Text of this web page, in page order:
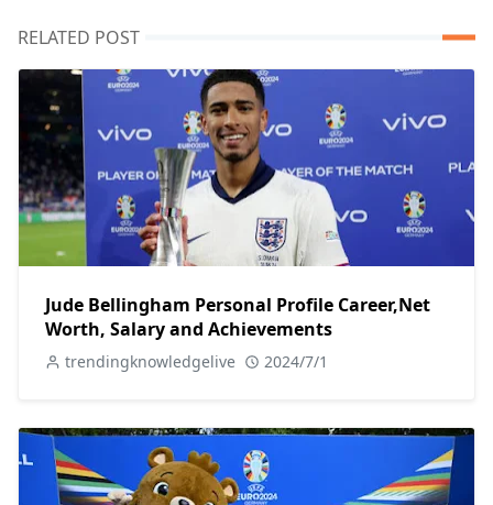
RELATED POST
Jude Bellingham Personal Profile Career,Net
Worth, Salary and Achievements
trendingknowledgelive 2024/7/1